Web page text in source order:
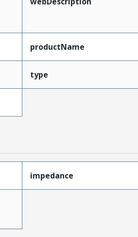
productName
type
impedance